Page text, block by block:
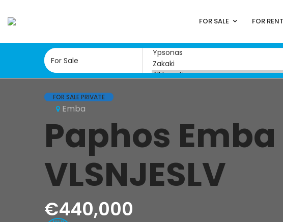
FOR SALE FOR RENT
FOR SALE PRIVATE
Emba
Paphos
VLSNJESLV
€440,000